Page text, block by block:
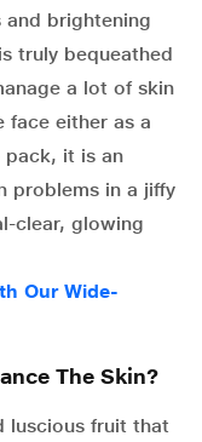
and brightening
truly bequeathed
a lot of skin
face either as a
it is an
problems in a jiffy
clear, glowing
Our Wide-
The Skin?
luscious fruit that